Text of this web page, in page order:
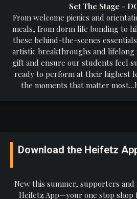
Set The Stage -
From welcome picnics and
meals, from dorm life bonding to
these behind-the-scenes
artistic breakthroughs and lifelong
gift and ensure our students feel
ready to perform at their highest
the moments that matter
Download the Heifetz
New this summer, supporters and
Heifetz App—your one stop shop